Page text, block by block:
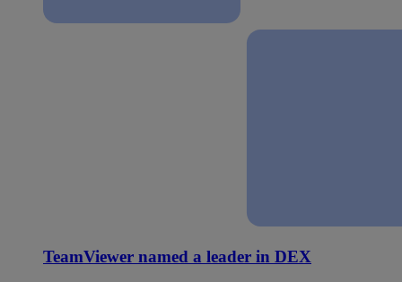
TeamViewer named a leader in DEX